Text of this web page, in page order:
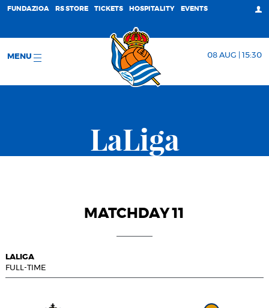
FUNDAZIOA RS STORE TICKETS HOSPITALITY EVENTS
MENU 08 AUG | 15:30
LaLiga
MATCHDAY 11
LALIGA
FULL-TIME